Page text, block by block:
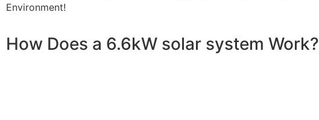
Environment!
How Does a 6.6kW solar system Work?